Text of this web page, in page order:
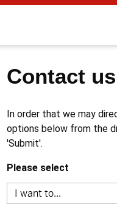
Contact us
In order that we may
options below from the
'Submit'.
Please select